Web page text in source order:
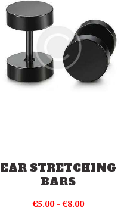
EAR STRETCHING
BARS
€5.00 - €8.00Prijsklasse: